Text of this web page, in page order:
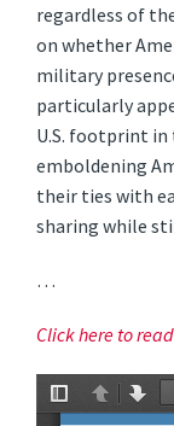
regardless of
on whether
military
particularly
U.S. footprint in
emboldening
their ties with
sharing while
…
Click here to